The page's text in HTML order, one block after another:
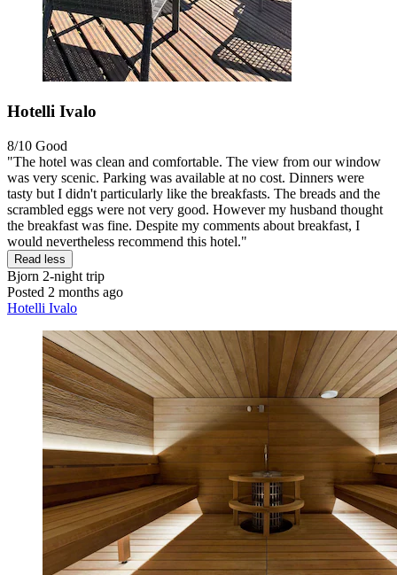
Hotelli Ivalo
8/10 Good
"The hotel was clean and comfortable. The view from our window
was very scenic. Parking was available at no cost. Dinners were
tasty but I didn't particularly like the breakfasts. The breads and the
scrambled eggs were not very good. However my husband thought
the breakfast was fine. Despite my comments about breakfast, I
would nevertheless recommend this hotel."
Read less
Bjorn 2-night trip
Posted 2 months ago
Hotelli Ivalo